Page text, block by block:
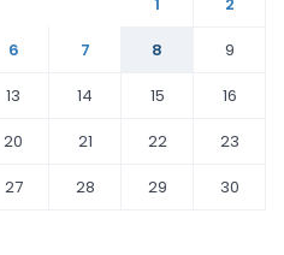
6 7 8
9
13 14 15
16
20 21 22
23
27 28 29
30